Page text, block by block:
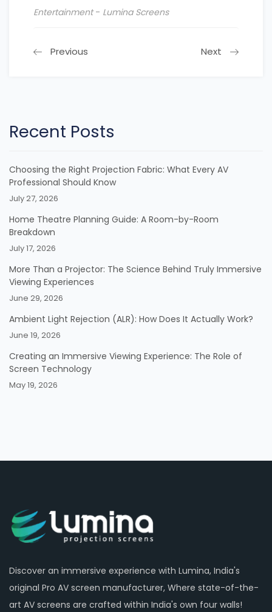
Entertainment- Lumina Screens
Previous Next
Recent Posts
Choosing the Right Projection Fabric: What Every AV
Professional Should Know
July 27, 2026
Home Theatre Planning Guide: A Room-by-Room
Breakdown
July 17, 2026
More Than a Projector: The Science Behind Truly Immersive
Viewing Experiences
June 29, 2026
Ambient Light Rejection (ALR): How Does It Actually Work?
June 19, 2026
Creating an Immersive Viewing Experience: The Role of
Screen Technology
May 19, 2026
Discover an immersive experience with Lumina, India's
original Pro AV screen manufacturer, Where state-of-the-
art AV screens are crafted within India's own four walls!